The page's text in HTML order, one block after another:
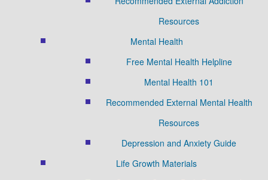
Resources
Mental Health
Free Mental Health Helpline
Mental Health 101
Recommended External Mental Health
Resources
Depression and Anxiety Guide
Life Growth Materials